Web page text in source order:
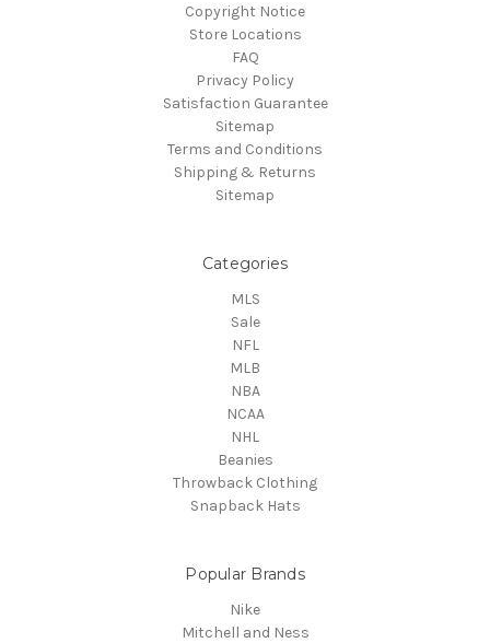
Copyright Notice
Store Locations
FAQ
Privacy Policy
Satisfaction Guarantee
Sitemap
Terms and Conditions
Shipping & Returns
Sitemap
Categories
MLS
Sale
NFL
MLB
NBA
NCAA
NHL
Beanies
Throwback Clothing
Snapback Hats
Popular Brands
Nike
Mitchell and Ness